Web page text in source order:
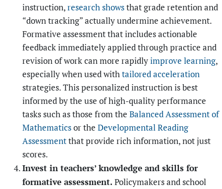
instruction,research showsthat grade retention and
“down tracking” actually undermine achievement.
Formative assessment that includes actionable
feedback immediately applied through practice and
revision of work can more rapidlyimprove learning,
especially when used withtailored acceleration
strategies. This personalized instruction is best
informed by the use of high-quality performance
tasks such as those from the Balanced Assessment of
Mathematicsor the Developmental Reading
Assessmentthat provide rich information, not just
scores.
Invest in teachers’ knowledge and skills for
formative assessment. Policymakers and school